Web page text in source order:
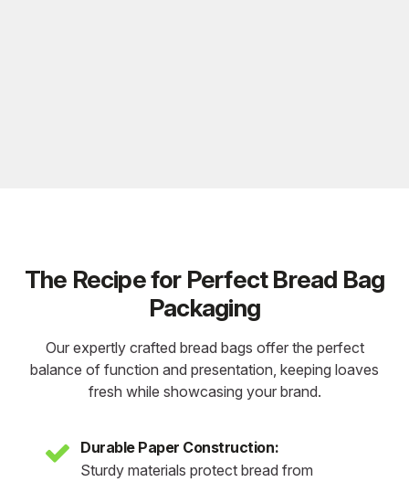
The Recipe for Perfect Bread Bag
Packaging
Our expertly crafted bread bags offer the perfect
balance of function and presentation, keeping loaves
fresh while showcasing your brand.
Durable Paper Construction:
Sturdy materials protect bread from